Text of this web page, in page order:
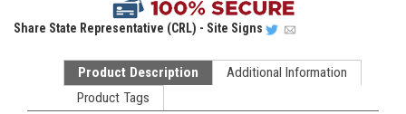
Share State Representative (CRL) - Site Signs
Product Description
Additional Information
Product Tags